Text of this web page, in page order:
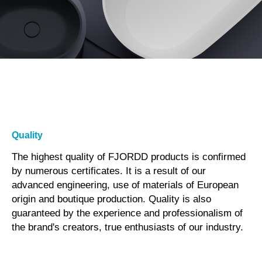
Quality
The highest quality of FJORDD products is confirmed
by numerous certificates. It is a result of our
advanced engineering, use of materials of European
origin and boutique production. Quality is also
guaranteed by the experience and professionalism of
the brand's creators, true enthusiasts of our industry.